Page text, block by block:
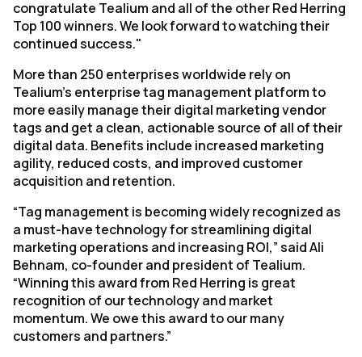
congratulate Tealium and all of the other Red Herring
Top 100 winners. We look forward to watching their
continued success."
More than 250 enterprises worldwide rely on
Tealium’s enterprise tag management platform to
more easily manage their digital marketing vendor
tags and get a clean, actionable source of all of their
digital data. Benefits include increased marketing
agility, reduced costs, and improved customer
acquisition and retention.
“Tag management is becoming widely recognized as
a must-have technology for streamlining digital
marketing operations and increasing ROI,” said Ali
Behnam, co-founder and president of Tealium.
“Winning this award from Red Herring is great
recognition of our technology and market
momentum. We owe this award to our many
customers and partners.”